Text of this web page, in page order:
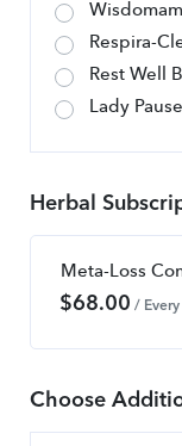
Respira-
Rest Well
Lady
Herbal
Meta-Loss
$68.00 /
Choose